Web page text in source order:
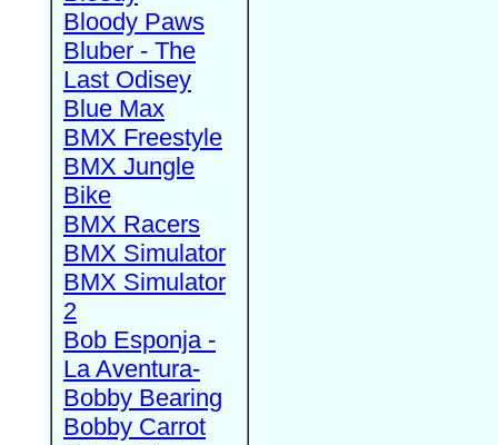
Bloody Paws
Bluber - The
Last Odisey
Blue Max
BMX Freestyle
BMX Jungle
Bike
BMX Racers
BMX Simulator
BMX Simulator
2
Bob Esponja -
La Aventura-
Bobby Bearing
Bobby Carrot